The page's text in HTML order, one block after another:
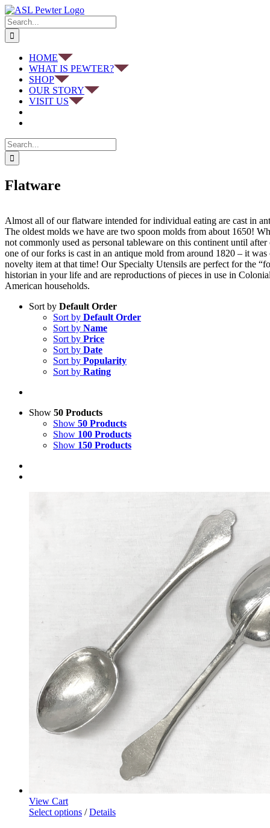
Skip
to
content
Search
for:
HOME
WHAT IS PEWTER?
SHOP
OUR STORY
VISIT US
Search
for:
Flatware
Almost all of our flatware intended for individual eating are cast in
The oldest molds we have are two spoon molds from about 1650!
not commonly used as personal tableware on this continent until
one of our forks is cast in an antique mold from around 1820 – it was
novelty item at that time! Our Specialty Utensils are perfect for the
historian in your life and are reproductions of pieces in use in
American households.
Sort by Default Order
Sort by Default Order
Sort by Name
Sort by Price
Sort by Date
Sort by Popularity
Sort by Rating
Show 50 Products
Show 50 Products
Show 100 Products
Show 150 Products
View Cart
Select options / Details